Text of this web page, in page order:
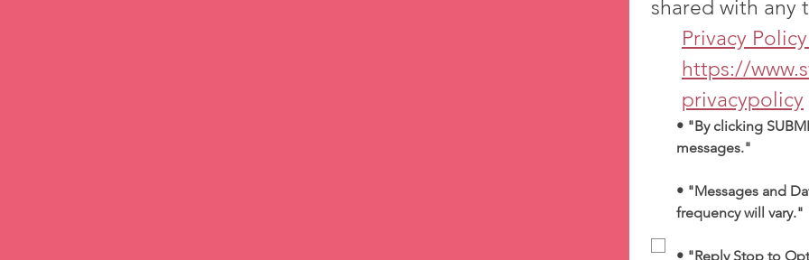
https://
privacypolicy
• "By clicking
messages."
• "Messages and
frequency will vary."
• "Reply Stop to